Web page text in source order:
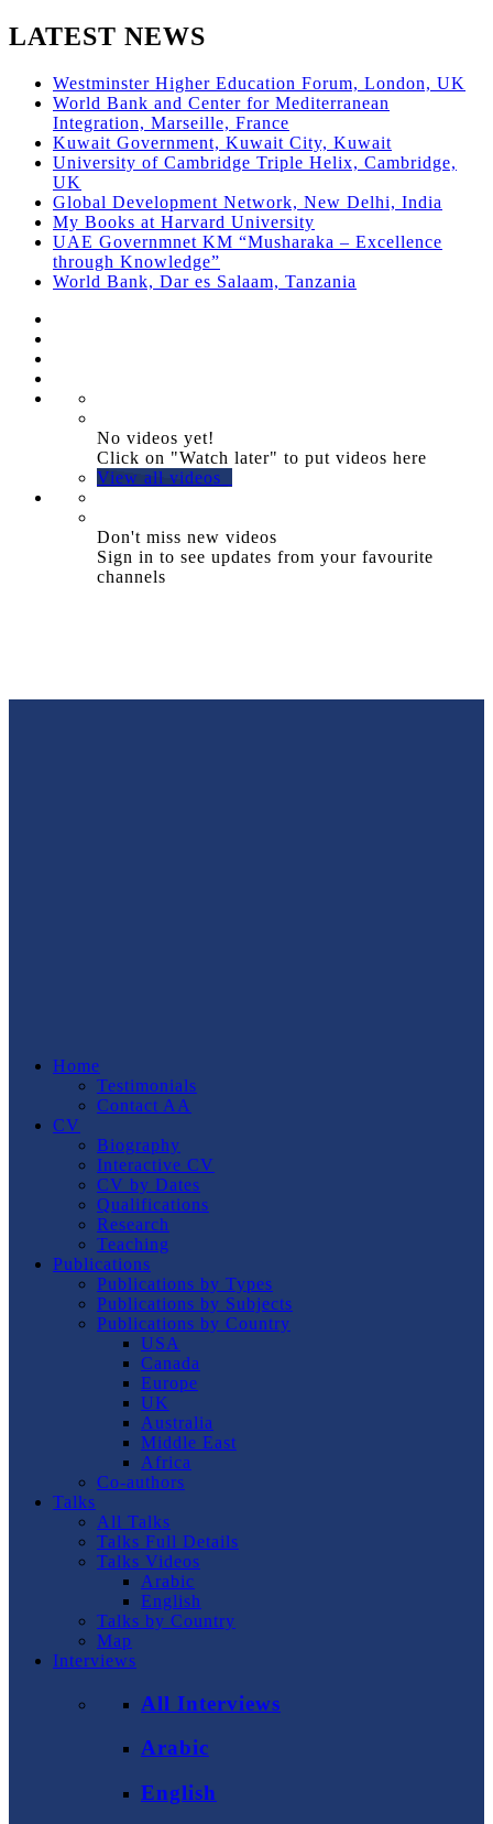
LATEST NEWS
Westminster Higher Education Forum, London, UK
World Bank and Center for Mediterranean
Integration, Marseille, France
Kuwait Government, Kuwait City, Kuwait
University of Cambridge Triple Helix, Cambridge,
UK
Global Development Network, New Delhi, India
My Books at Harvard University
UAE Governmnet KM “Musharaka – Excellence
through Knowledge”
World Bank, Dar es Salaam, Tanzania
No videos yet!
Click on "Watch later" to put videos here
View all videos
Don't miss new videos
Sign in to see updates from your favourite
channels
Home
Testimonials
Contact AA
CV
Biography
Interactive CV
CV by Dates
Qualifications
Research
Teaching
Publications
Publications by Types
Publications by Subjects
Publications by Country
USA
Canada
Europe
UK
Australia
Middle East
Africa
Co-authors
Talks
All Talks
Talks Full Details
Talks Videos
Arabic
English
Talks by Country
Map
Interviews
All Interviews
Arabic
English